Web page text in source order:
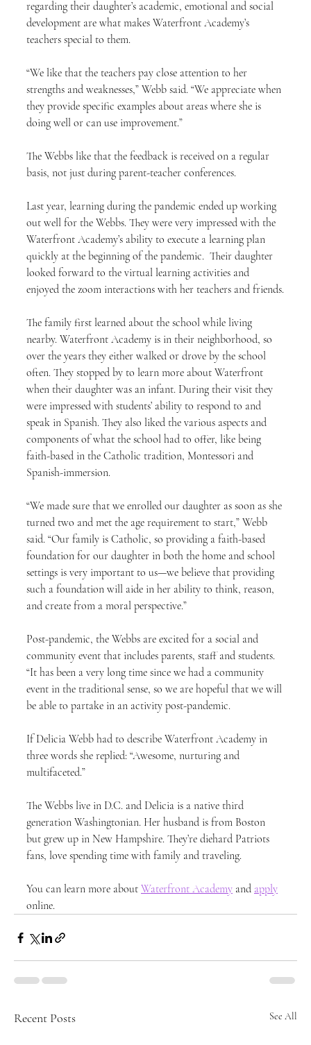
regarding their daughter’s academic, emotional and social
development are what makes Waterfront Academy’s
teachers special to them.
“We like that the teachers pay close attention to her
strengths and weaknesses,” Webb said. “We appreciate when
they provide specific examples about areas where she is
doing well or can use improvement.”
The Webbs like that the feedback is received on a regular
basis, not just during parent-teacher conferences.
Last year, learning during the pandemic ended up working
out well for the Webbs. They were very impressed with the
Waterfront Academy’s ability to execute a learning plan
quickly at the beginning of the pandemic.  Their daughter
looked forward to the virtual learning activities and
enjoyed the zoom interactions with her teachers and friends.
The family first learned about the school while living
nearby. Waterfront Academy is in their neighborhood, so
over the years they either walked or drove by the school
often. They stopped by to learn more about Waterfront
when their daughter was an infant. During their visit they
were impressed with students’ ability to respond to and
speak in Spanish. They also liked the various aspects and
components of what the school had to offer, like being
faith-based in the Catholic tradition, Montessori and
Spanish-immersion.
“We made sure that we enrolled our daughter as soon as she
turned two and met the age requirement to start,” Webb
said. “Our family is Catholic, so providing a faith-based
foundation for our daughter in both the home and school
settings is very important to us—we believe that providing
such a foundation will aide in her ability to think, reason,
and create from a moral perspective.”
Post-pandemic, the Webbs are excited for a social and
community event that includes parents, staff and students.
“It has been a very long time since we had a community
event in the traditional sense, so we are hopeful that we will
be able to partake in an activity post-pandemic.
If Delicia Webb had to describe Waterfront Academy in
three words she replied: “Awesome, nurturing and
multifaceted.”
The Webbs live in D.C. and Delicia is a native third
generation Washingtonian. Her husband is from Boston
but grew up in New Hampshire. They’re diehard Patriots
fans, love spending time with family and traveling.
You can learn more about Waterfront Academy and apply
online.
Recent Posts See All